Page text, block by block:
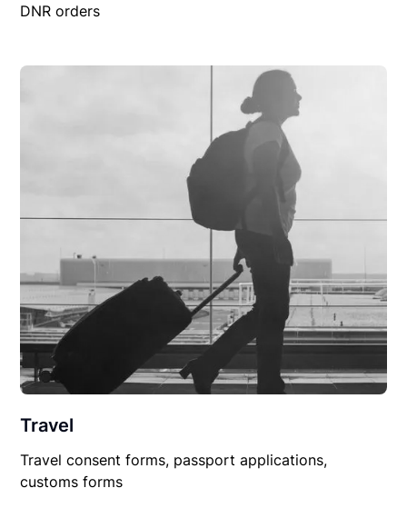
DNR orders
Travel
Travel consent forms, passport applications,
customs forms